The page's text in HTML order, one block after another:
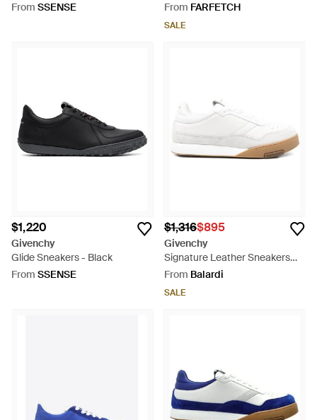
From SSENSE
From FARFETCH
SALE
$1,220
Givenchy
Glide Sneakers - Black
From SSENSE
$1,316$895
Givenchy
Signature Leather Sneakers
With Bicolour Rubber Sole -
From Balardi
SALE